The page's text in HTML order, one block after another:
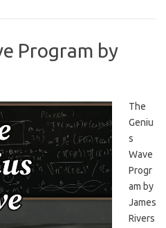
Program by
The
Geniu
s
Wave
Progr
am by
James
Rivers